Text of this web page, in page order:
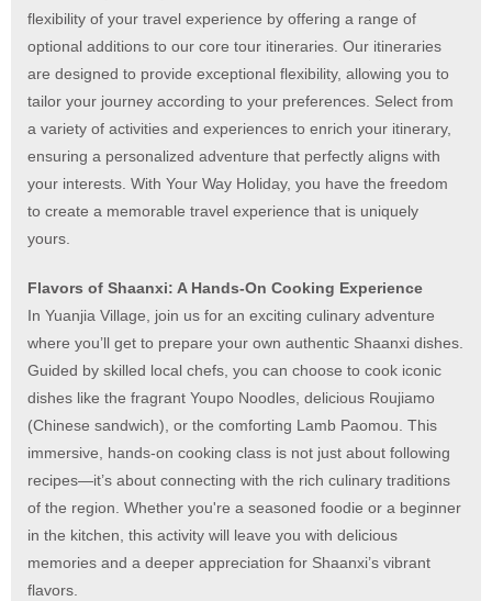
flexibility of your travel experience by offering a range of
optional additions to our core tour itineraries. Our itineraries
are designed to provide exceptional flexibility, allowing you to
tailor your journey according to your preferences. Select from
a variety of activities and experiences to enrich your itinerary,
ensuring a personalized adventure that perfectly aligns with
your interests. With Your Way Holiday, you have the freedom
to create a memorable travel experience that is uniquely
yours.
Flavors of Shaanxi: A Hands-On Cooking Experience
In Yuanjia Village, join us for an exciting culinary adventure
where you’ll get to prepare your own authentic Shaanxi dishes.
Guided by skilled local chefs, you can choose to cook iconic
dishes like the fragrant Youpo Noodles, delicious Roujiamo
(Chinese sandwich), or the comforting Lamb Paomou. This
immersive, hands-on cooking class is not just about following
recipes—it’s about connecting with the rich culinary traditions
of the region. Whether you're a seasoned foodie or a beginner
in the kitchen, this activity will leave you with delicious
memories and a deeper appreciation for Shaanxi’s vibrant
flavors.